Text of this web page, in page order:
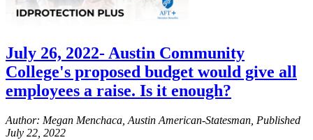
July 26, 2022- Austin Community
College's proposed budget would give all
employees a raise. Is it enough?
Author: Megan Menchaca, Austin American-Statesman, Published
July 22, 2022